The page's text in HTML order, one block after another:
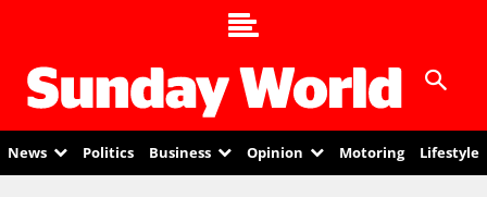
News Politics Business Opinion Motoring Lifestyle